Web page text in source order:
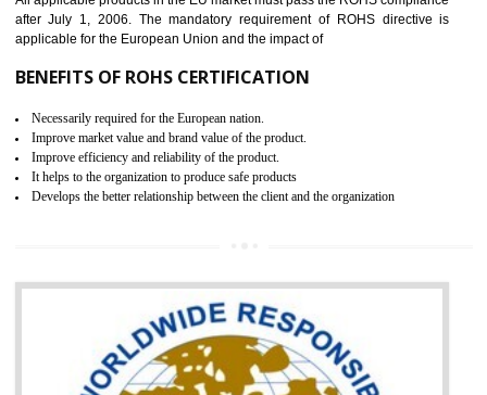
the marketing and sale with the Russian country. GOST- R
demonstrates that the products meet the standards for the trading
certification body. It is mandatory requirement for all industrial
Single shipment certificate is valid from one year and the
production Certificate is valid from one to three years.
BENEFITS OF GOST-R CERTIFICATION
Money saving and time saving process.
It helps to minimizes risk, defect products and damages.